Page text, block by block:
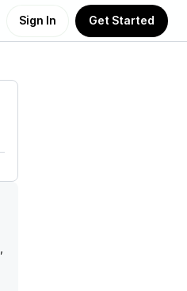
Sign In Get Started